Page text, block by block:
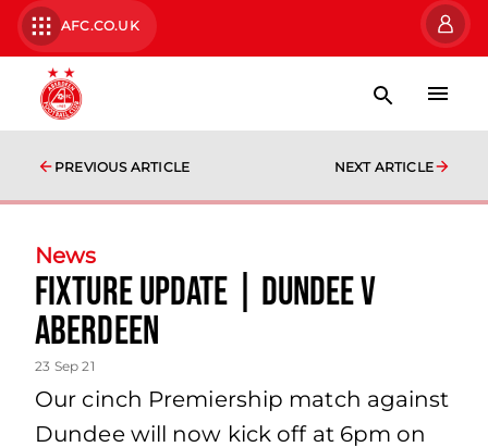
AFC.CO.UK
PREVIOUS ARTICLE NEXT ARTICLE
News
FIXTURE UPDATE | Dundee v
Aberdeen
23 Sep 21
Our cinch Premiership match against
Dundee will now kick off at 6pm on